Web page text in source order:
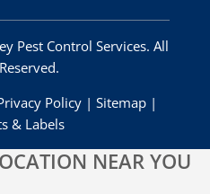
Pest Control Services. All
Policy |Sitemap |
& Labels
NEAR YOU